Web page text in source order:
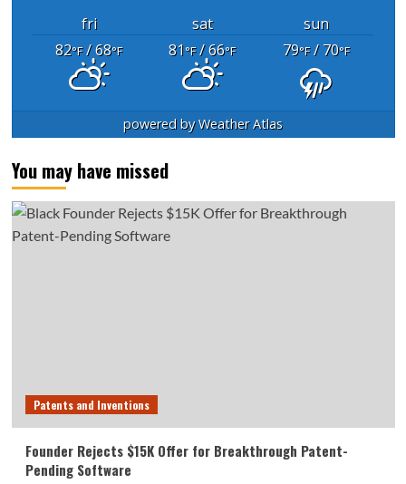
fri sat
sun
82°F/ 68°F 81°F/ 66°F 79°F/ 70°F
powered byWeather Atlas
You may have missed
Patents and Inventions
Founder Rejects $15K Offer for Breakthrough Patent-
Pending Software